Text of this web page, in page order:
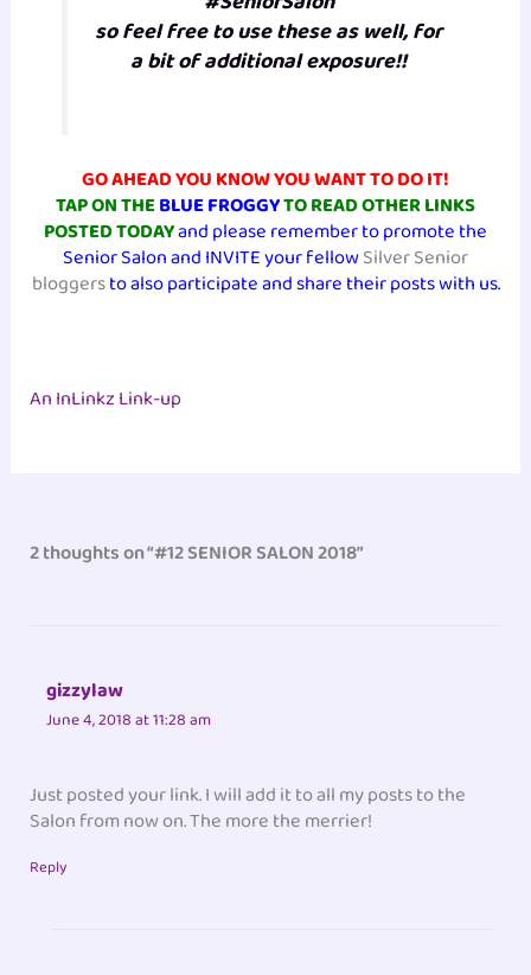
so feel free to use these as well, for
a bit of additional exposure!!
GO AHEAD YOU KNOW YOU WANT TO DO IT!
TAP ON THEBLUE FROGGYTO READ OTHER LINKS
POSTED TODAYand please remember to promote the
Senior Salon and INVITE your fellowSilver Senior
bloggersto also participate and share their posts with us.
An InLinkz Link-up
2 thoughts on “#12 SENIOR SALON 2018”
gizzylaw
June 4, 2018 at 11:28 am
Just posted your link. I will add it to all my posts to the
Salon from now on. The more the merrier!
Reply